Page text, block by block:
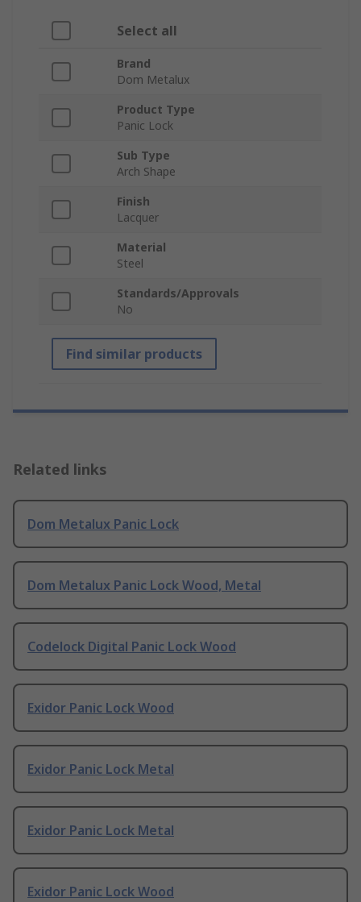
Select all
Brand
Dom Metalux
Product Type
Panic Lock
Sub Type
Arch Shape
Finish
Lacquer
Material
Steel
Standards/Approvals
No
Find similar products
Related links
Dom Metalux Panic Lock
Dom Metalux Panic Lock Wood, Metal
Codelock Digital Panic Lock Wood
Exidor Panic Lock Wood
Exidor Panic Lock Metal
Exidor Panic Lock Metal
Exidor Panic Lock Wood